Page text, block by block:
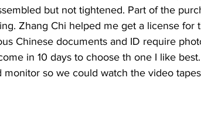
but not tightened. Part of the
Zhang Chi helped me get a license for
Chinese documents and ID require
in 10 days to choose th one I like
so we could watch the video